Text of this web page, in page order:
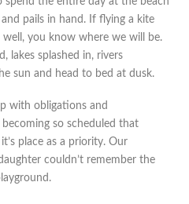
pails in hand. If flying a kite
you know where we will be.
lakes splashed in, rivers
sun and head to bed at dusk.
with obligations and
so scheduled that
place as a priority. Our
couldn’t remember the